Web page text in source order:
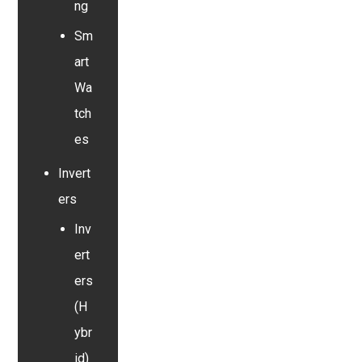
ng
Sm
art
Wa
tch
es
Invert
ers
Inv
ert
ers
(H
ybr
id)